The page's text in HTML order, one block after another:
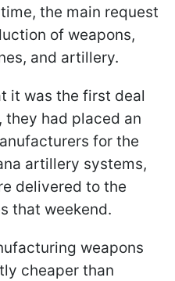
the main request
of weapons,
and artillery.
it was the first deal
they had placed an
for the
artillery systems,
delivered to the
that weekend.
weapons
cheaper than